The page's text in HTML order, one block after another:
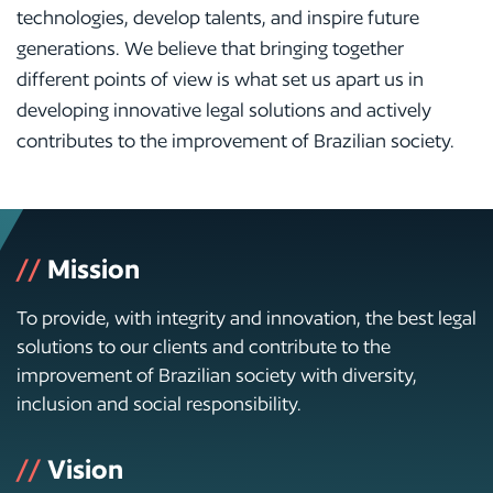
technologies, develop talents, and inspire future
generations. We believe that bringing together
different points of view is what set us apart us in
developing innovative legal solutions and actively
contributes to the improvement of Brazilian society.
// Mission
To provide, with integrity and innovation, the best legal
solutions to our clients and contribute to the
improvement of Brazilian society with diversity,
inclusion and social responsibility.
// Vision